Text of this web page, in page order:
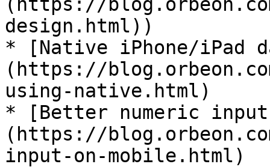
design.html))
* [Native iPhone/iPad
(https://
using-native.html)
* [Better numeric
(https://
input-on-mobile.html)